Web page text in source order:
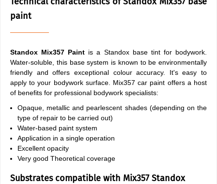
paint
Standox Mix357 Paint is a Standox base tint for bodywork.
Water-soluble, this base system is known to be environmentally
friendly and offers exceptional colour accuracy. It's easy to
apply to your bodywork surface. Mix357 car paint offers a host
of benefits for professional bodywork specialists:
Opaque, metallic and pearlescent shades (depending on the
type of repair to be carried out)
Water-based paint system
Application in a single operation
Excellent opacity
Very good Theoretical coverage
Substrates compatible with Mix357 Standox